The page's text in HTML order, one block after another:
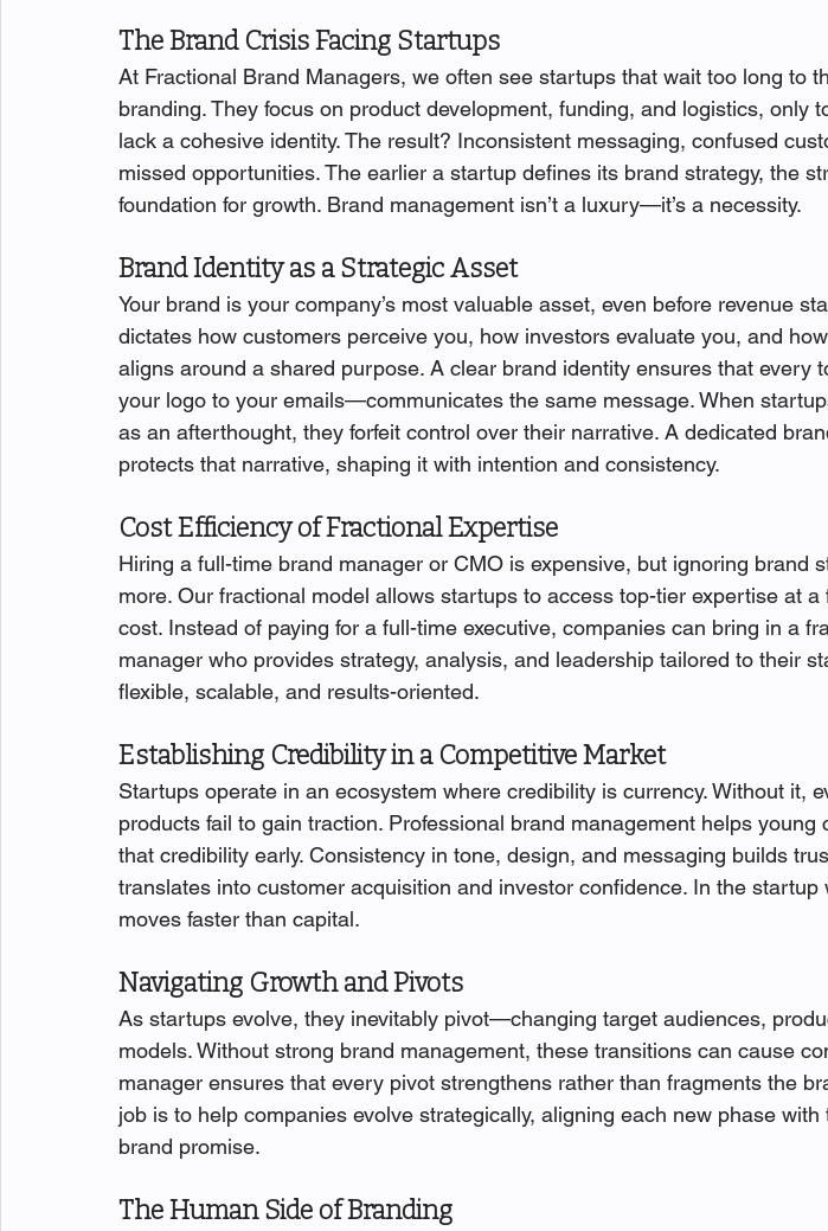
The Brand Crisis Facing Startups
At Fractional Brand Managers, we often see startups that wait too long to
branding. They focus on product development, funding, and logistics, only
lack a cohesive identity. The result? Inconsistent messaging, confused
missed opportunities. The earlier a startup defines its brand strategy, the
foundation for growth. Brand management isn’t a luxury—it’s a necessity.
Brand Identity as a Strategic Asset
Your brand is your company’s most valuable asset, even before revenue
dictates how customers perceive you, how investors evaluate you, and
aligns around a shared purpose. A clear brand identity ensures that every
your logo to your emails—communicates the same message. When
as an afterthought, they forfeit control over their narrative. A dedicated
protects that narrative, shaping it with intention and consistency.
Cost Efficiency of Fractional Expertise
Hiring a full-time brand manager or CMO is expensive, but ignoring brand
more. Our fractional model allows startups to access top-tier expertise at a
cost. Instead of paying for a full-time executive, companies can bring in a
manager who provides strategy, analysis, and leadership tailored to their
flexible, scalable, and results-oriented.
Establishing Credibility in a Competitive Market
Startups operate in an ecosystem where credibility is currency. Without it,
products fail to gain traction. Professional brand management helps young
that credibility early. Consistency in tone, design, and messaging builds
translates into customer acquisition and investor confidence. In the startup
moves faster than capital.
Navigating Growth and Pivots
As startups evolve, they inevitably pivot—changing target audiences,
models. Without strong brand management, these transitions can cause
manager ensures that every pivot strengthens rather than fragments the
job is to help companies evolve strategically, aligning each new phase with
brand promise.
The Human Side of Branding